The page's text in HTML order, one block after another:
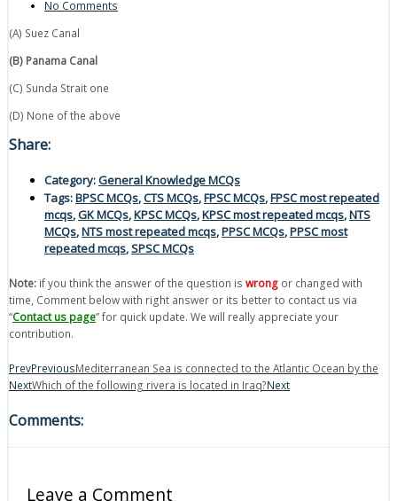
No Comments
(A) Suez Canal
(B) Panama Canal
(C) Sunda Strait one
(D) None of the above
Share:
Category:General Knowledge MCQs
Tags:BPSC MCQs,CTS MCQs,FPSC MCQs,FPSC most repeated
mcqs,GK MCQs,KPSC MCQs,KPSC most repeated mcqs,NTS
MCQs,NTS most repeated mcqs,PPSC MCQs,PPSC most
repeated mcqs,SPSC MCQs
Note: if you think the answer of the question is wrong or changed with
time, Comment below with right answer or its better to contact us via
“Contact us page” for quick update. We will really appreciate your
contribution.
PrevPreviousMediterranean Sea is connected to the Atlantic Ocean by the
NextWhich of the following rivera is located in Iraq?Next
Comments:
Leave a Comment